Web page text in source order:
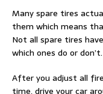
Many spare tires
them which means
Not all spare tires
which ones do or
After you adjust all
time, drive your car